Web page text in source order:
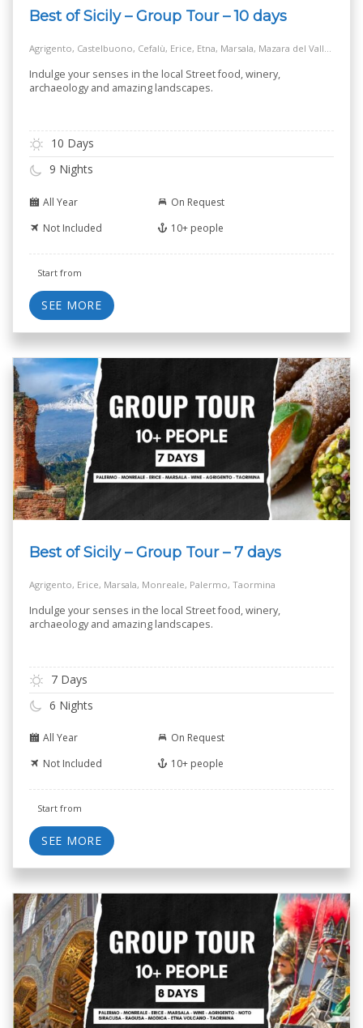
Best of Sicily – Group Tour – 10 days
Agrigento, Castelbuono, Cefalù, Erice, Etna, Marsala, Mazara del Vallo, Modica, Monreale, Noto, Palermo, Ragusa, Salt Way Road, Selinunte, Siracusa, Taormina
Indulge your senses in the local Street food, winery,
archaeology and amazing landscapes.
10 Days
9 Nights
All Year
On Request
Not Included
10+ people
Start from
SEE MORE
Best of Sicily – Group Tour – 7 days
Agrigento, Erice, Marsala, Monreale, Palermo, Taormina
Indulge your senses in the local Street food, winery,
archaeology and amazing landscapes.
7 Days
6 Nights
All Year
On Request
Not Included
10+ people
Start from
SEE MORE